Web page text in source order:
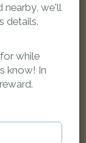
nearby, we'll
details.
while
know! In